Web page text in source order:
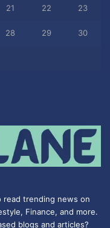
21 22 23
28 29 30
read trending news on
Finance, and more.
blogs and articles?